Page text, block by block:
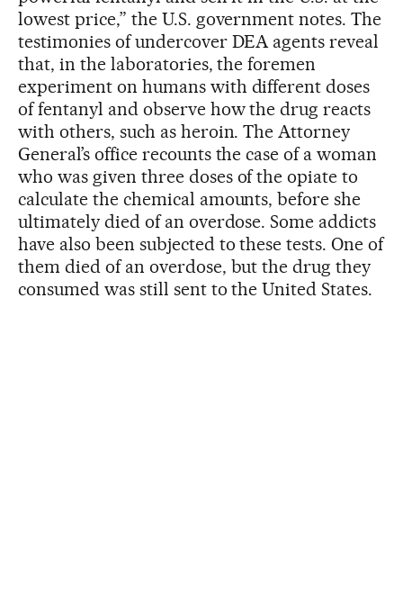
lowest price,” the U.S. government notes. The
testimonies of undercover DEA agents reveal
that, in the laboratories, the foremen
experiment on humans with different doses
of fentanyl and observe how the drug reacts
with others, such as heroin. The Attorney
General’s office recounts the case of a woman
who was given three doses of the opiate to
calculate the chemical amounts, before she
ultimately died of an overdose. Some addicts
have also been subjected to these tests. One of
them died of an overdose, but the drug they
consumed was still sent to the United States.